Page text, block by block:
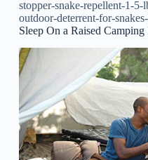
stopper-snake-repellent-1-5-
outdoor-deterrent-for-
Sleep On a Raised Camping